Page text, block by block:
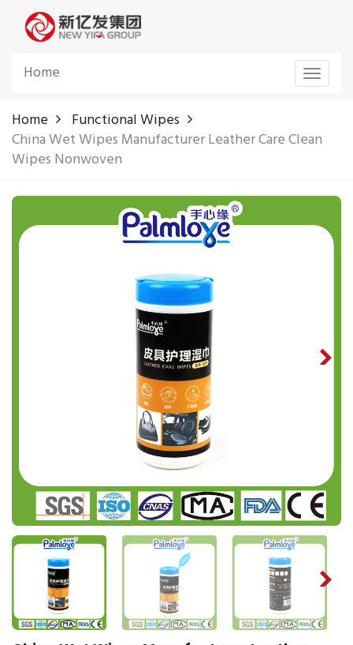
Toggle
Home
Home
Functional Wipes
China Wet Wipes Manufacturer Leather Care Clean
Wipes Nonwoven